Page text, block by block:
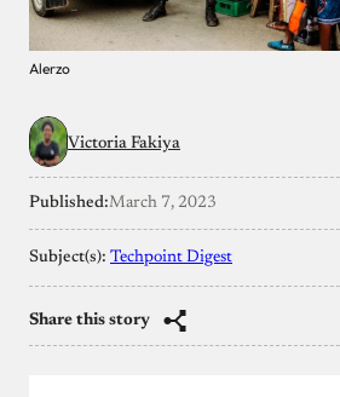
Alerzo
Victoria Fakiya
Published:March 7, 2023
Subject(s): Techpoint Digest
Share this story